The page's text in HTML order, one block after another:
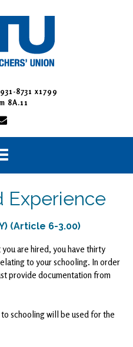
8731 x1799
8A.11
Experience
(Article 6-3.00)
are hired, you have thirty
to your schooling. In order
provide documentation from
schooling will be used for the